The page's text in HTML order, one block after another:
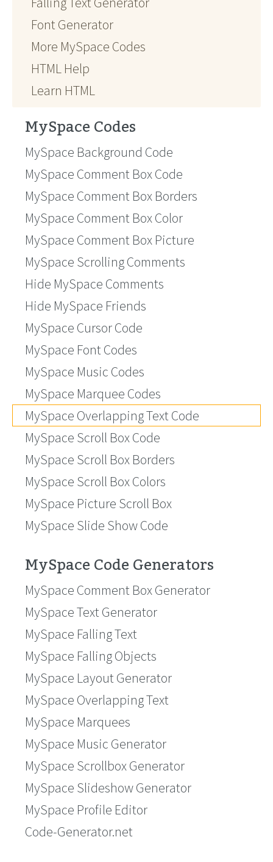
Font Generator
More MySpace Codes
HTML Help
Learn HTML
MySpace Codes
MySpace Background Code
MySpace Comment Box Code
MySpace Comment Box Borders
MySpace Comment Box Color
MySpace Comment Box Picture
MySpace Scrolling Comments
Hide MySpace Comments
Hide MySpace Friends
MySpace Cursor Code
MySpace Font Codes
MySpace Music Codes
MySpace Marquee Codes
MySpace Overlapping Text Code
MySpace Scroll Box Code
MySpace Scroll Box Borders
MySpace Scroll Box Colors
MySpace Picture Scroll Box
MySpace Slide Show Code
MySpace Code Generators
MySpace Comment Box Generator
MySpace Text Generator
MySpace Falling Text
MySpace Falling Objects
MySpace Layout Generator
MySpace Overlapping Text
MySpace Marquees
MySpace Music Generator
MySpace Scrollbox Generator
MySpace Slideshow Generator
MySpace Profile Editor
Code-Generator.net